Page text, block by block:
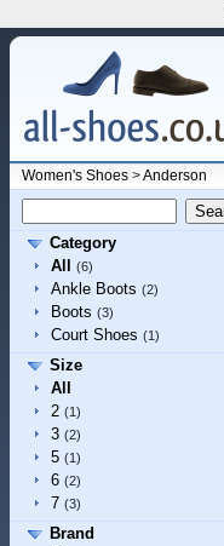
Women's Shoes>Anderson
Category
All
(6)
Ankle Boots (2)
Boots (3)
Court Shoes (1)
Size
All
2 (1)
3 (2)
5 (1)
6 (2)
7 (3)
Brand